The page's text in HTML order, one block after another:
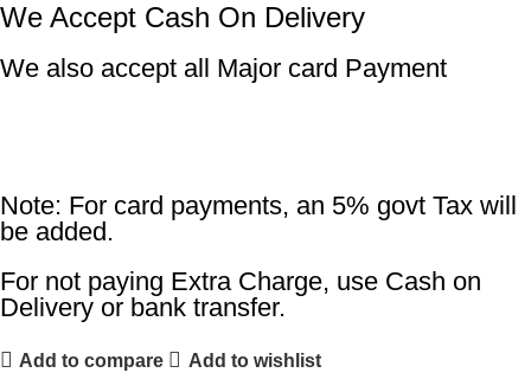
We Accept Cash On Delivery
We also accept all Major card Payment
Note: For card payments, an 5% govt Tax will
be added.
For not paying Extra Charge, use Cash on
Delivery or bank transfer.
Add to compare Add to wishlist